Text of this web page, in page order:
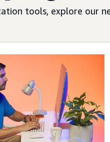
tools, explore our